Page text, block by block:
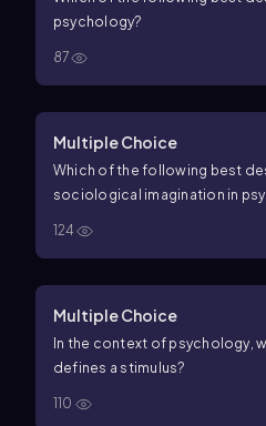
psychology?
87
Multiple Choice
Which of the following best
sociological imagination in
124
Multiple Choice
In the context of psychology,
defines a stimulus?
110